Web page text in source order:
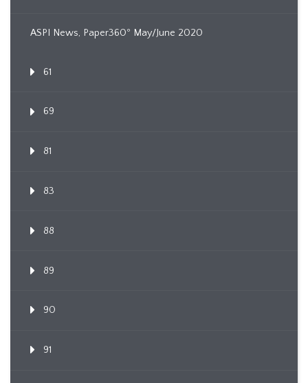
ASPI News, Paper360º May/June 2020
61
69
81
83
88
89
90
91